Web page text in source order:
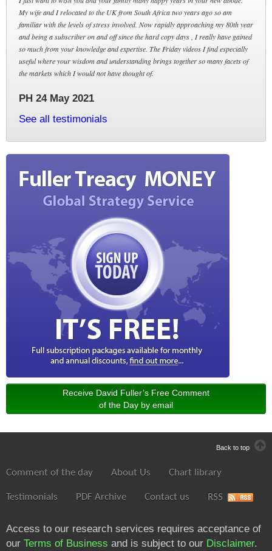
My wife and I relocated to the UK from South Africa two years ago so am
familiar with the levels of stress involved. Now rapidly approaching my 80th year
and being a subscriber on and off since the hard copy days , I really have gained
so much from your knowledge and expertise. The Friday videos I find especially
useful where your wisdom and understanding brings together so many facets of
the markets which I would not have thought of.
PH 24 May 2021
See all testimonials
Receive David Fuller’s Free Comment
of the Day by email
Back to top
Comment of the day About Us Chart library
Testimonials PDF Archive Contact us RSS
Access to our research services requires acceptance of
our Terms of Business and is subject to our Disclaimer.